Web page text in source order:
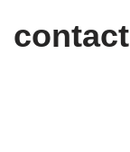
contact